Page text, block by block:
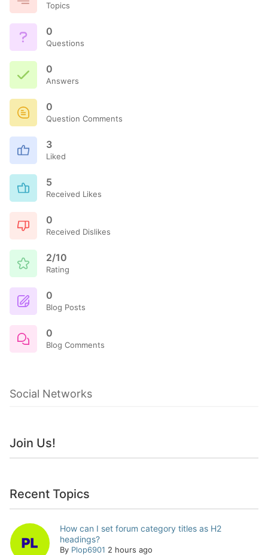
Topics
0
Questions
0
Answers
0
Question Comments
3
Liked
5
Received Likes
0
Received Dislikes
2/10
Rating
0
Blog Posts
0
Blog Comments
Social Networks
Join Us!
Recent Topics
How can I set forum category titles as H2
headings?
By Plop6901 2 hours ago